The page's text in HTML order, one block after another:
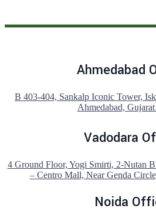
Ahmedabad
B 403-404, Sankalp Iconic Tower,
Ahmedabad,
Vadodara
4 Ground Floor, Yogi Smirti, 2-Nutan
– Centro Mall, Near Genda
Noida